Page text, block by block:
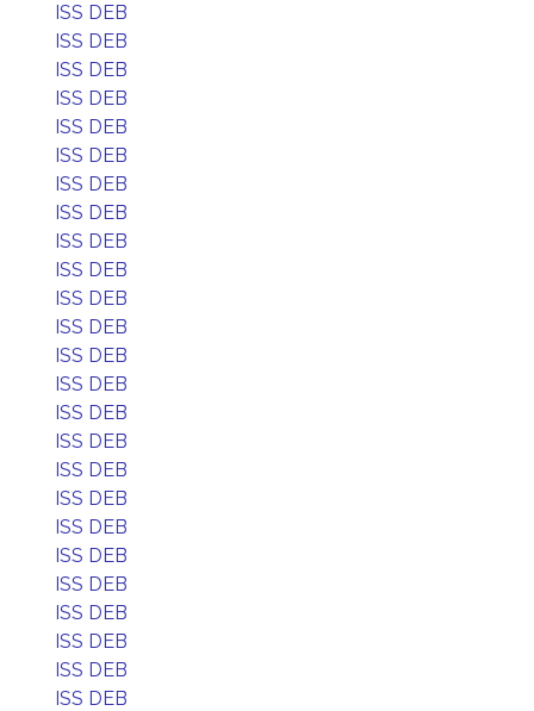
ISS DEB
ISS DEB
ISS DEB
ISS DEB
ISS DEB
ISS DEB
ISS DEB
ISS DEB
ISS DEB
ISS DEB
ISS DEB
ISS DEB
ISS DEB
ISS DEB
ISS DEB
ISS DEB
ISS DEB
ISS DEB
ISS DEB
ISS DEB
ISS DEB
ISS DEB
ISS DEB
ISS DEB
ISS DEB